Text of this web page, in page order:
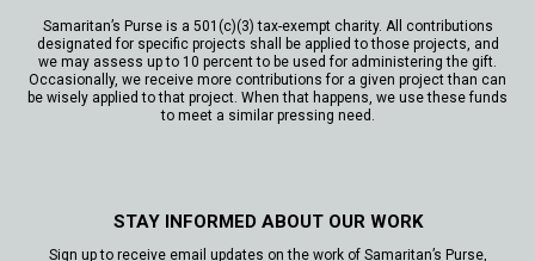
Samaritan’s Purse is a 501(c)(3) tax-exempt charity. All contributions
designated for specific projects shall be applied to those projects, and
we may assess up to 10 percent to be used for administering the gift.
Occasionally, we receive more contributions for a given project than can
be wisely applied to that project. When that happens, we use these funds
to meet a similar pressing need.
STAY INFORMED ABOUT OUR WORK
Sign up to receive email updates on the work of Samaritan’s Purse,